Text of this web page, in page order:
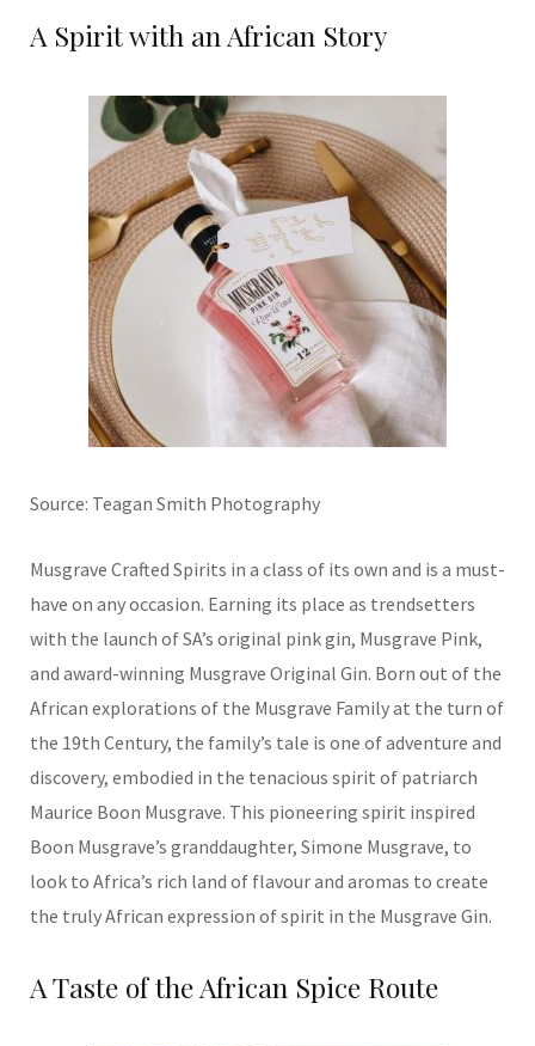
A Spirit with an African Story
Source: Teagan Smith Photography
Musgrave Crafted Spirits in a class of its own and is a must-
have on any occasion. Earning its place as trendsetters
with the launch of SA’s original pink gin, Musgrave Pink,
and award-winning Musgrave Original Gin. Born out of the
African explorations of the Musgrave Family at the turn of
the 19th Century, the family’s tale is one of adventure and
discovery, embodied in the tenacious spirit of patriarch
Maurice Boon Musgrave. This pioneering spirit inspired
Boon Musgrave’s granddaughter, Simone Musgrave, to
look to Africa’s rich land of flavour and aromas to create
the truly African expression of spirit in the Musgrave Gin.
A Taste of the African Spice Route